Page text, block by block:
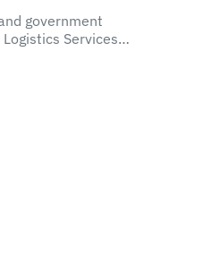
government
Services…